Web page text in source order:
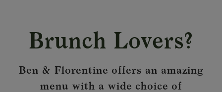
Brunch Lovers?
Ben & Florentine offers an amazing
menu with a wide choice of